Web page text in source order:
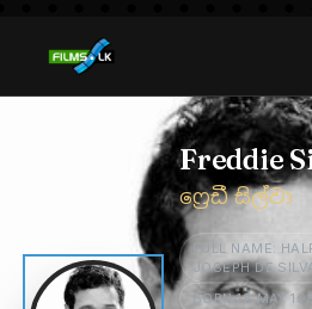
Freddie
ෆ්‍රෙඩී සිල්වා
FULL NAME:
JOSEPH DE
BORN 18 MAY